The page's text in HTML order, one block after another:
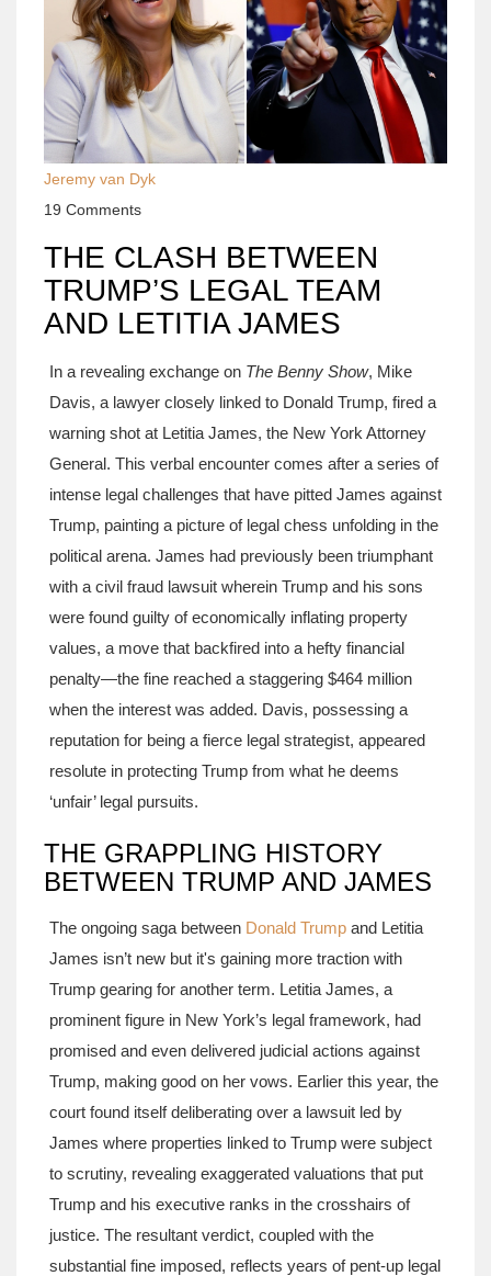
Jeremy van Dyk
19 Comments
THE CLASH BETWEEN
TRUMP’S LEGAL TEAM
AND LETITIA JAMES
In a revealing exchange on The Benny Show, Mike
Davis, a lawyer closely linked to Donald Trump, fired a
warning shot at Letitia James, the New York Attorney
General. This verbal encounter comes after a series of
intense legal challenges that have pitted James against
Trump, painting a picture of legal chess unfolding in the
political arena. James had previously been triumphant
with a civil fraud lawsuit wherein Trump and his sons
were found guilty of economically inflating property
values, a move that backfired into a hefty financial
penalty—the fine reached a staggering $464 million
when the interest was added. Davis, possessing a
reputation for being a fierce legal strategist, appeared
resolute in protecting Trump from what he deems
‘unfair’ legal pursuits.
THE GRAPPLING HISTORY
BETWEEN TRUMP AND JAMES
The ongoing saga between Donald Trump and Letitia
James isn’t new but it's gaining more traction with
Trump gearing for another term. Letitia James, a
prominent figure in New York’s legal framework, had
promised and even delivered judicial actions against
Trump, making good on her vows. Earlier this year, the
court found itself deliberating over a lawsuit led by
James where properties linked to Trump were subject
to scrutiny, revealing exaggerated valuations that put
Trump and his executive ranks in the crosshairs of
justice. The resultant verdict, coupled with the
substantial fine imposed, reflects years of pent-up legal